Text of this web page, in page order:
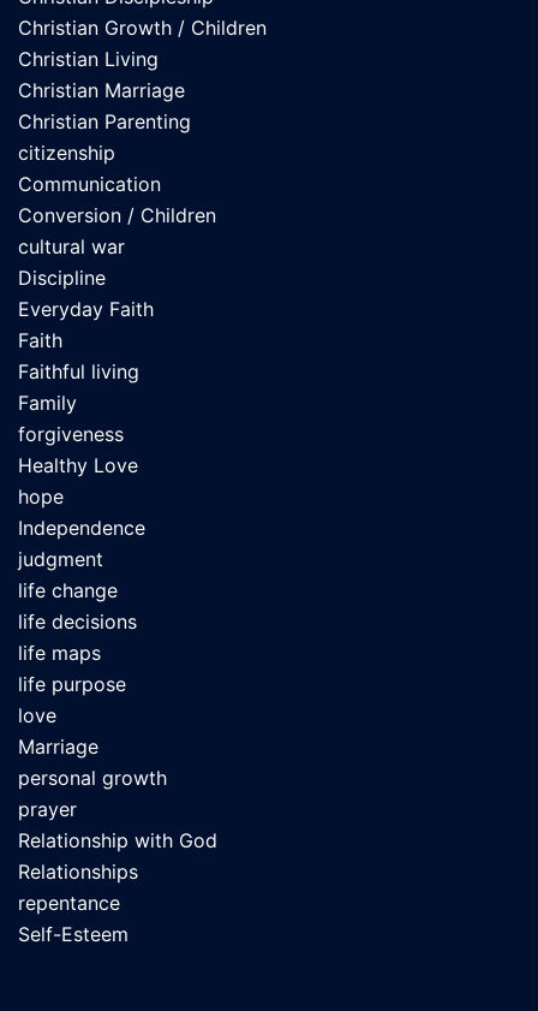
Christian Growth / Children
Christian Living
Christian Marriage
Christian Parenting
citizenship
Communication
Conversion / Children
cultural war
Discipline
Everyday Faith
Faith
Faithful living
Family
forgiveness
Healthy Love
hope
Independence
judgment
life change
life decisions
life maps
life purpose
love
Marriage
personal growth
prayer
Relationship with God
Relationships
repentance
Self-Esteem